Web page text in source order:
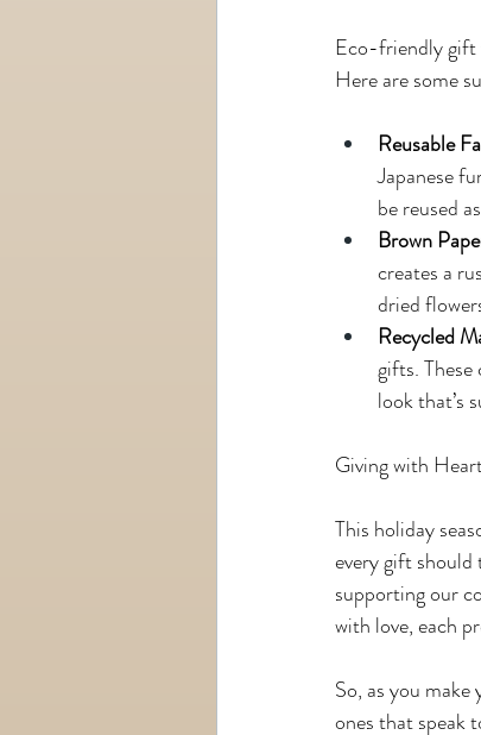
Eco-friendly gift
Here are some
Reusable
Japanese
be reused
Brown
creates a
dried
Recycled
gifts.
look that’s
Giving with
This holiday
every gift
supporting our
with love, each
So, as you
ones that speak